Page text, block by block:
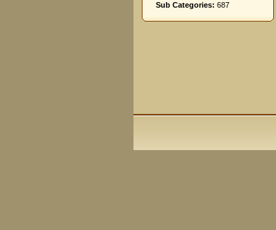
Sub Categories: 687